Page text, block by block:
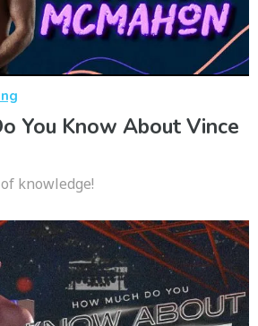
You Know About Vince
knowledge!